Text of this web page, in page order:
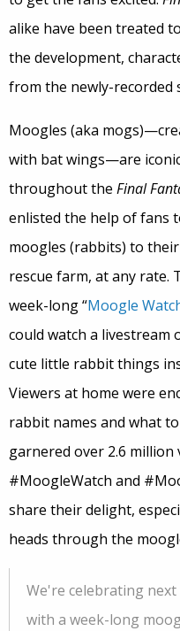
alike have been treated
the development,
from the newly-recorded
Moogles (aka
with bat wings—are
throughout the Final
enlisted the help of fans
moogles (rabbits) to
rescue farm, at any rate.
week-long “Moogle
could watch a livestream
cute little rabbit things
Viewers at home were
rabbit names and what
garnered over 2.6 million
#MoogleWatch and
share their delight,
heads through the
We're celebrating
with a week-long